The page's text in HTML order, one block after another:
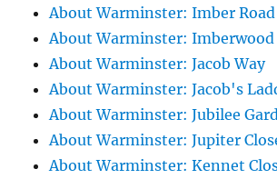
About Warminster: Imber Road
About Warminster: Imberwood
About Warminster: Jacob Way
About Warminster: Jacob's
About Warminster: Jubilee
About Warminster: Jupiter
About Warminster: Kennet